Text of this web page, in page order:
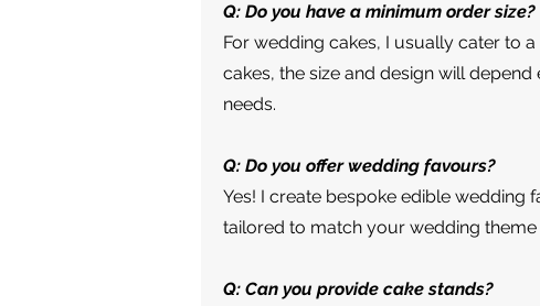
Q: Do you have a minimum order size?
For wedding cakes, I usually cater to
cakes, the size and design will
needs.
Q: Do you offer wedding favours?
Yes! I create bespoke edible wedding
tailored to match your wedding
Q: Can you provide cake stands?